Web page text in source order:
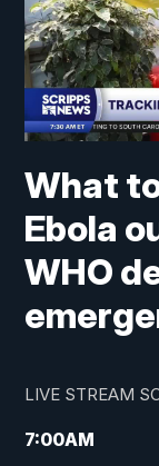
What
Ebola
WHO
LIVE STREAM
7:00AM